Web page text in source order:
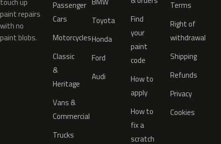
paint repairs
with no
paint blobs.
Passenger
Cars
Motorcycles
Classic
&
Heritage
Vans &
Commercial
Trucks
Toyota
Honda
Ford
Audi
Find
your
paint
code
How to
apply
How to
fix a
scratch
Terms
Right of
withdrawal
Shipping
Refunds
Privacy
Cookies